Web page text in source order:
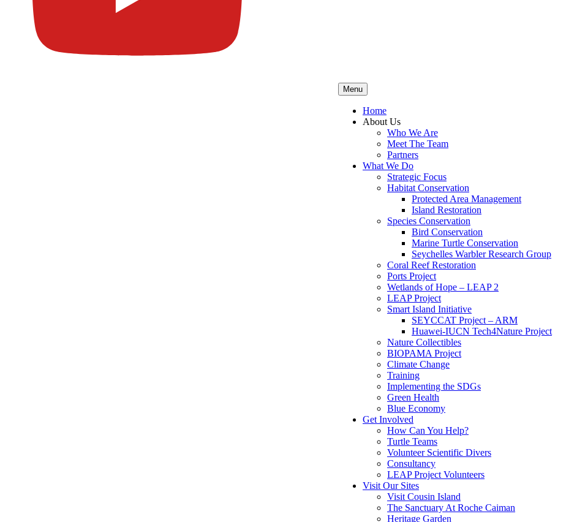
Menu
Home
About Us
Who We Are
Meet The Team
Partners
What We Do
Strategic Focus
Habitat Conservation
Protected Area Management
Island Restoration
Species Conservation
Bird Conservation
Marine Turtle Conservation
Seychelles Warbler Research Group
Coral Reef Restoration
Ports Project
Wetlands of Hope – LEAP 2
LEAP Project
Smart Island Initiative
SEYCCAT Project – ARM
Huawei-IUCN Tech4Nature Project
Nature Collectibles
BIOPAMA Project
Climate Change
Training
Implementing the SDGs
Green Health
Blue Economy
Get Involved
How Can You Help?
Turtle Teams
Volunteer Scientific Divers
Consultancy
LEAP Project Volunteers
Visit Our Sites
Visit Cousin Island
The Sanctuary At Roche Caiman
Heritage Garden